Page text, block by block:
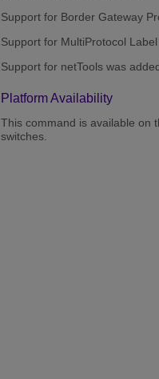
Support for Border Gateway
Support for MultiProtocol
Support for netTools was
Platform Availability
This command is available on
switches.